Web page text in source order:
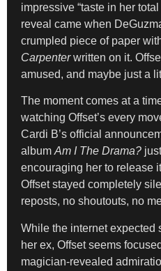
impressive “taste in her total
reveal came when
crumpled piece of paper
Carpenterwritten on it.
amused, and maybe just a
The moment comes at a
watching Offset’s every
Cardi B’s official
album Am I The Drama?
encouraging her to release
Offset stayed completely
reposts, no shoutouts, no
While the internet expected
her ex, Offset seems
magician-revealed